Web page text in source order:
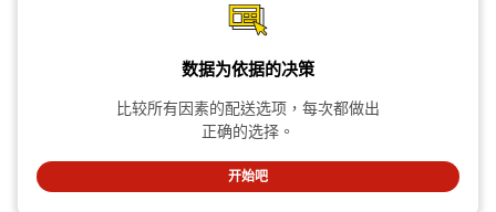
数据为依据的决策
比较所有因素的配送选项，每次都做出
正确的选择。
开始吧